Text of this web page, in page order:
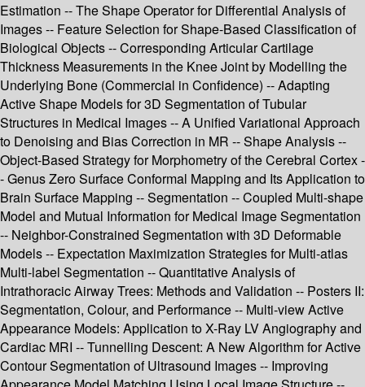
Estimation -- The Shape Operator for Differential Analysis of
Images -- Feature Selection for Shape-Based Classification of
Biological Objects -- Corresponding Articular Cartilage
Thickness Measurements in the Knee Joint by Modelling the
Underlying Bone (Commercial in Confidence) -- Adapting
Active Shape Models for 3D Segmentation of Tubular
Structures in Medical Images -- A Unified Variational Approach
to Denoising and Bias Correction in MR -- Shape Analysis --
Object-Based Strategy for Morphometry of the Cerebral Cortex -
- Genus Zero Surface Conformal Mapping and Its Application to
Brain Surface Mapping -- Segmentation -- Coupled Multi-shape
Model and Mutual Information for Medical Image Segmentation
-- Neighbor-Constrained Segmentation with 3D Deformable
Models -- Expectation Maximization Strategies for Multi-atlas
Multi-label Segmentation -- Quantitative Analysis of
Intrathoracic Airway Trees: Methods and Validation -- Posters II:
Segmentation, Colour, and Performance -- Multi-view Active
Appearance Models: Application to X-Ray LV Angiography and
Cardiac MRI -- Tunnelling Descent: A New Algorithm for Active
Contour Segmentation of Ultrasound Images -- Improving